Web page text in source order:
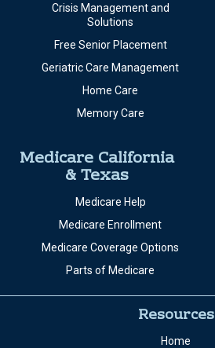
Crisis Management and
Solutions
Free Senior Placement
Geriatric Care Management
Home Care
Memory Care
Medicare California
& Texas
Medicare Help
Medicare Enrollment
Medicare Coverage Options
Parts of Medicare
Resources
Home